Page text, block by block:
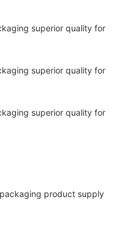
product supply